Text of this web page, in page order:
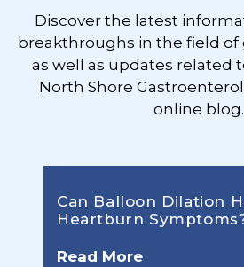
Discover the latest
breakthroughs in the field of
as well as updates related
North Shore
online blog.
Can Balloon Dilation
Heartburn
Read More